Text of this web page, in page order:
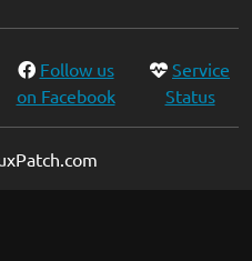
Follow us
on Facebook
Service
Status